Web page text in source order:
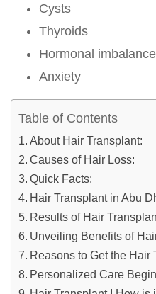
Cysts
Thyroids
Hormonal imbalance
Anxiety
Table of Contents
About Hair Transplant:
Causes of Hair Loss:
Quick Facts:
Hair Transplant in Abu
Results of Hair
Unveiling Benefits of
Reasons to Get the Hair
Personalized Care